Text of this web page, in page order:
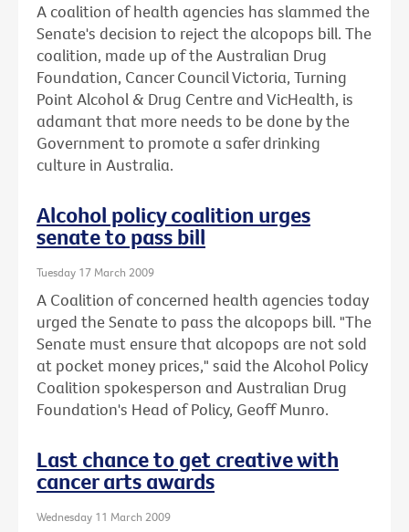
A coalition of health agencies has slammed the
Senate's decision to reject the alcopops bill. The
coalition, made up of the Australian Drug
Foundation, Cancer Council Victoria, Turning
Point Alcohol & Drug Centre and VicHealth, is
adamant that more needs to be done by the
Government to promote a safer drinking
culture in Australia.
Alcohol policy coalition urges
senate to pass bill
Tuesday 17 March 2009
A Coalition of concerned health agencies today
urged the Senate to pass the alcopops bill. "The
Senate must ensure that alcopops are not sold
at pocket money prices," said the Alcohol Policy
Coalition spokesperson and Australian Drug
Foundation's Head of Policy, Geoff Munro.
Last chance to get creative with
cancer arts awards
Wednesday 11 March 2009